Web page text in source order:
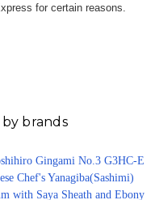
for certain reasons.
brands